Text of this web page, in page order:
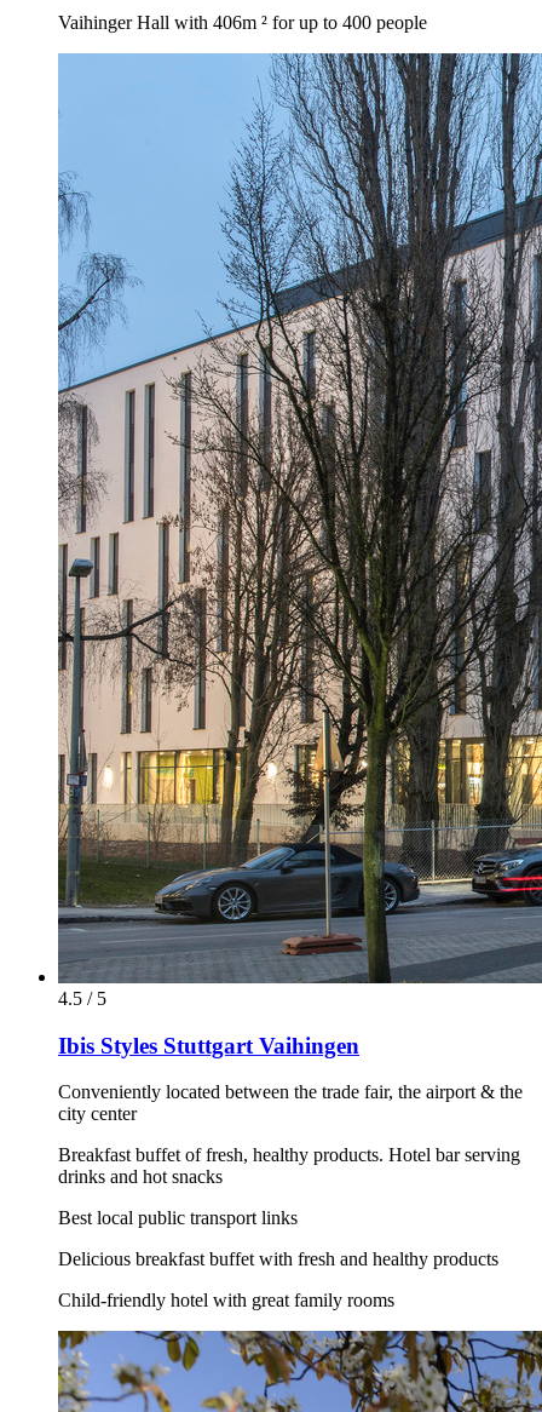
Vaihinger Hall with 406m ² for up to 400 people
4.5 / 5
Ibis Styles Stuttgart Vaihingen
Conveniently located between the trade fair, the airport & the
city center
Breakfast buffet of fresh, healthy products. Hotel bar serving
drinks and hot snacks
Best local public transport links
Delicious breakfast buffet with fresh and healthy products
Child-friendly hotel with great family rooms